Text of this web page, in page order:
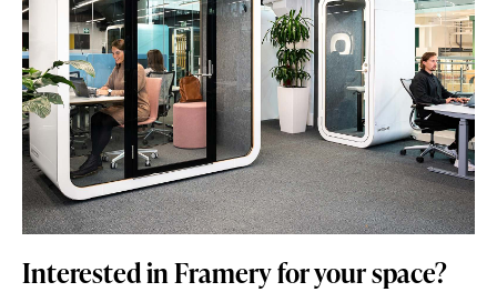
Interested in Framery for your space?